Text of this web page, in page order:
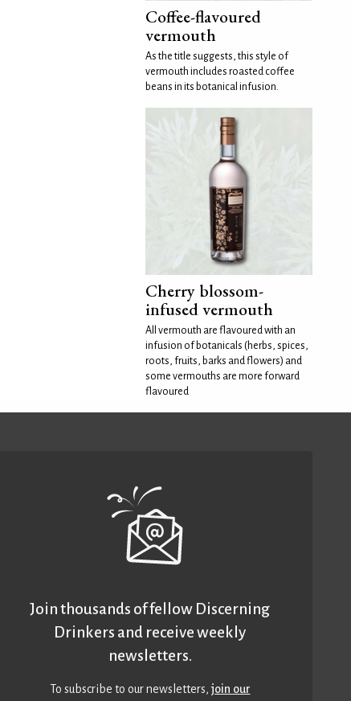
Coffee-flavoured
vermouth
As the title suggests, this style of
vermouth includes roasted coffee
beans in its botanical infusion.
Cherry blossom-
infused vermouth
All vermouth are flavoured with an
infusion of botanicals (herbs, spices,
roots, fruits, barks and flowers) and
some vermouths are more forward
flavoured
Join thousands of fellow Discerning
Drinkers and receive weekly
newsletters.
To subscribe to our newsletters,join our